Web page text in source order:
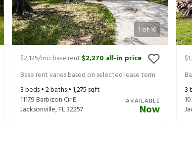
1 of16
$2,125/mo base rent|$2,270 all-in price
Base rent varies based on selected lease term
3beds •2baths •1,275 sqft
11179 Barbizon Cir E
Jacksonville,FL32257
AVAILABLE
Now
3